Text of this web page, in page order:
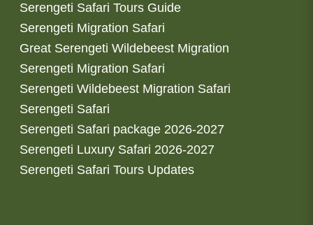
Serengeti Safari Tours Guide
Serengeti Migration Safari
Great Serengeti Wildebeest Migration
Serengeti Migration Safari
Serengeti Wildebeest Migration Safari
Serengeti Safari
Serengeti Safari package 2026-2027
Serengeti Luxury Safari 2026-2027
Serengeti Safari Tours Updates